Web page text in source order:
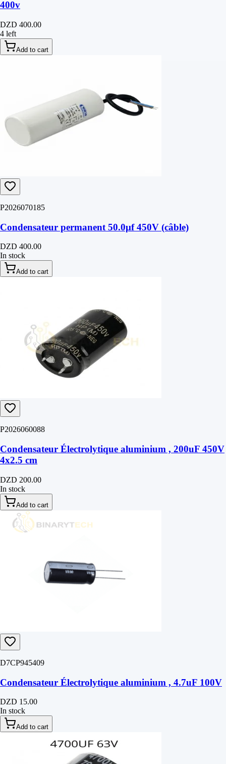
400v
DZD 400.00
4 left
Add to cart
P2026070185
Condensateur permanent 50.0μf 450V (câble)
DZD 400.00
In stock
Add to cart
P2026060088
Condensateur Électrolytique aluminium , 200uF 450V
4‎x2.5 cm
DZD 200.00
In stock
Add to cart
D7CP945409
Condensateur Électrolytique aluminium , 4.7uF 100V
DZD 15.00
In stock
Add to cart